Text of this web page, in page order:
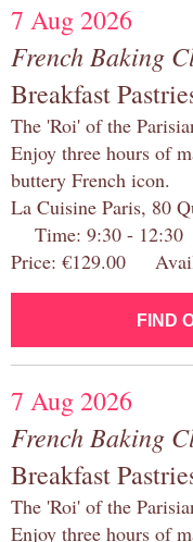
7 Aug 2026
French Baking
Breakfast
The 'Roi' of the
Enjoy three hours of
buttery French icon.
La Cuisine Paris, 80
Time: 9:30 - 12:30
Price: €129.00
FIND
7 Aug 2026
French Baking
Breakfast
The 'Roi' of the
Enjoy three hours of